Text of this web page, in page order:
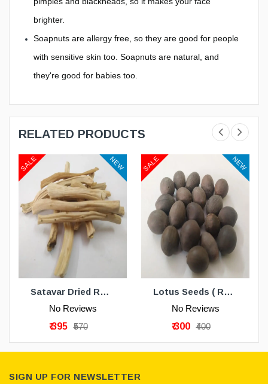
brighter.
Soapnuts are allergy free, so they are good for people
with sensitive skin too. Soapnuts are natural, and
they're good for babies too.
RELATED PRODUCTS
SALE NEW
Satavar Dried Root (raw) / Thaneer Vittan Kilangu
No Reviews
₹ 395 ₹570
SALE NEW
ADD TO CART
Lotus Seeds ( Raw) / Thamarai Vithai
No Reviews
₹ 300 ₹400
ADD TO CART
SIGN UP FOR NEWSLETTER